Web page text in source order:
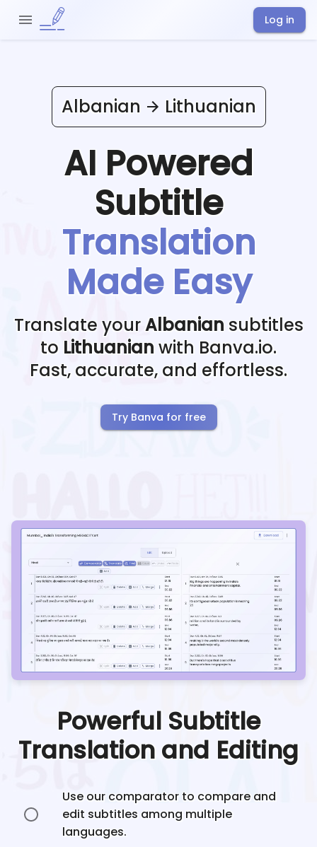
Log in
Albanian Lithuanian
AI Powered
Subtitle
Translation
Made Easy
Translate yourAlbanian subtitles
to Lithuanian with Banva.io.
Fast, accurate, and effortless.
Try Banva for free
Powerful Subtitle
Translation and Editing
Use our comparator to compare and
edit subtitles among multiple
languages.